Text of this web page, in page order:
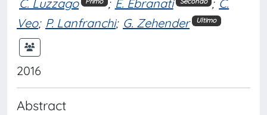
C. Luzzago ; E. Ebranati ; C.
Veo; P. Lanfranchi; G. Zehender Ultimo
2016
Abstract